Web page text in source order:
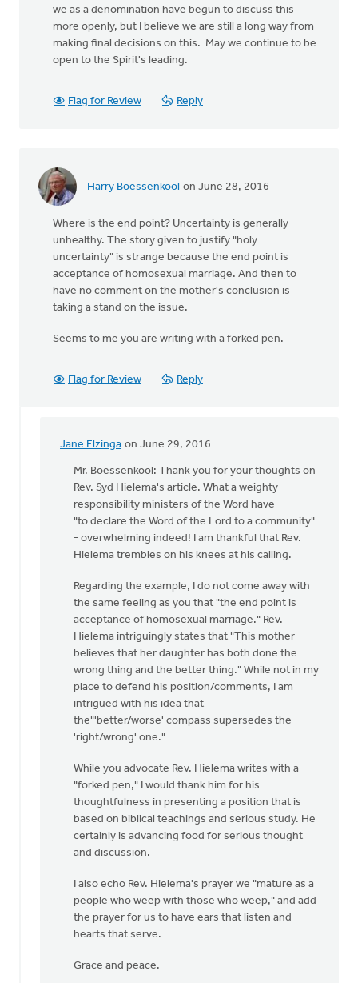
we as a denomination have begun to discuss this
more openly, but I believe we are still a long way from
making final decisions on this. May we continue to be
open to the Spirit's leading.
Flag for Review Reply
Harry Boessenkool on June 28, 2016
Where is the end point? Uncertainty is generally
unhealthy. The story given to justify "holy
uncertainty" is strange because the end point is
acceptance of homosexual marriage. And then to
have no comment on the mother's conclusion is
taking a stand on the issue.
Seems to me you are writing with a forked pen.
Flag for Review Reply
Jane Elzinga on June 29, 2016
In
reply
Where
the
end
Harry
Boessenkool
Mr. Boessenkool: Thank you for your thoughts on
Rev. Syd Hielema's article. What a weighty
responsibility ministers of the Word have -
"to declare the Word of the Lord to a community"
- overwhelming indeed! I am thankful that Rev.
Hielema trembles on his knees at his calling.
Regarding the example, I do not come away with
the same feeling as you that "the end point is
acceptance of homosexual marriage." Rev.
Hielema intriguingly states that "This mother
believes that her daughter has both done the
wrong thing and the better thing." While not in my
place to defend his position/comments, I am
intrigued with his idea that
the"'better/worse' compass supersedes the
'right/wrong' one."
While you advocate Rev. Hielema writes with a
"forked pen," I would thank him for his
thoughtfulness in presenting a position that is
based on biblical teachings and serious study. He
certainly is advancing food for serious thought
and discussion.
I also echo Rev. Hielema's prayer we "mature as a
people who weep with those who weep," and add
the prayer for us to have ears that listen and
hearts that serve.
Grace and peace.